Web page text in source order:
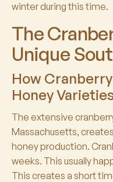
winter during this time.
The
Unique
How
Honey
The extensive
Massachusetts,
honey production.
weeks. This usually
This creates a short